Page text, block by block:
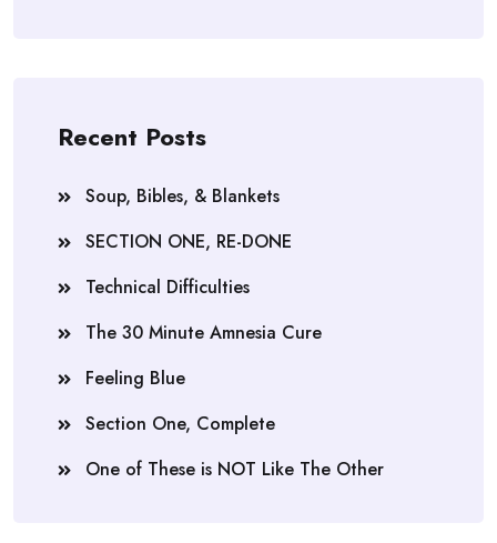
Recent Posts
Soup, Bibles, & Blankets
SECTION ONE, RE-DONE
Technical Difficulties
The 30 Minute Amnesia Cure
Feeling Blue
Section One, Complete
One of These is NOT Like The Other